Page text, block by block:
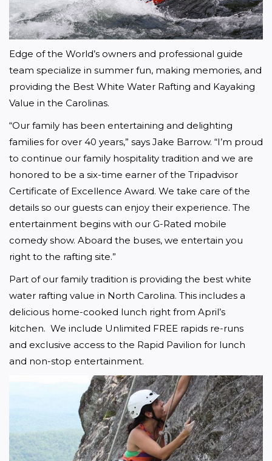
Edge of the World’s owners and professional guide
team specialize in summer fun, making memories, and
providing the Best White Water Rafting and Kayaking
Value in the Carolinas.
“Our family has been entertaining and delighting
families for over 40 years,” says Jake Barrow. “I’m proud
to continue our family hospitality tradition and we are
honored to be a six-time earner of the Tripadvisor
Certificate of Excellence Award. We take care of the
details so our guests can enjoy their experience. The
entertainment begins with our G-Rated mobile
comedy show. Aboard the buses, we entertain you
right to the rafting site.”
Part of our family tradition is providing the best white
water rafting value in North Carolina. This includes a
delicious home-cooked lunch right from April’s
kitchen.  We include Unlimited FREE rapids re-runs
and exclusive access to the Rapid Pavilion for lunch
and non-stop entertainment.